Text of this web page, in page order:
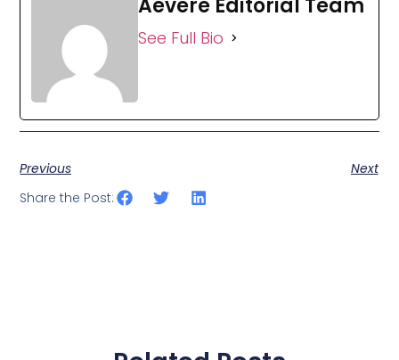
See Full Bio
Previous
Next
Share the Post: